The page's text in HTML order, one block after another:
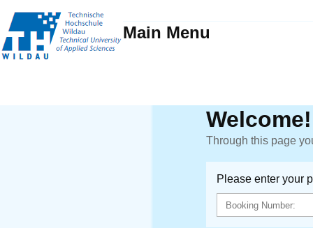
Main Menu
Welcome!
Through this page
Please enter your